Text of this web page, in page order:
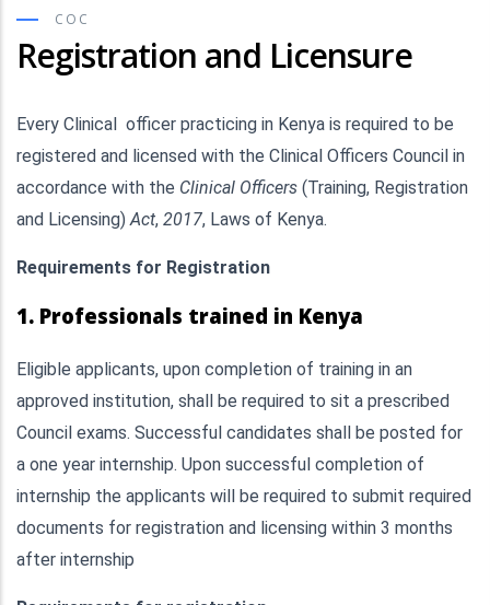
COC
Registration and Licensure
Every Clinical officer practicing in Kenya is required to be
registered and licensed with the Clinical Officers Council in
accordance with the Clinical Officers (Training, Registration
and Licensing)Act, 2017, Laws of Kenya.
Requirements for Registration
1. Professionals trained in Kenya
Eligible applicants, upon completion of training in an
approved institution, shall be required to sit a prescribed
Council exams. Successful candidates shall be posted for
a one year internship. Upon successful completion of
internship the applicants will be required to submit required
documents for registration and licensing within 3 months
after internship